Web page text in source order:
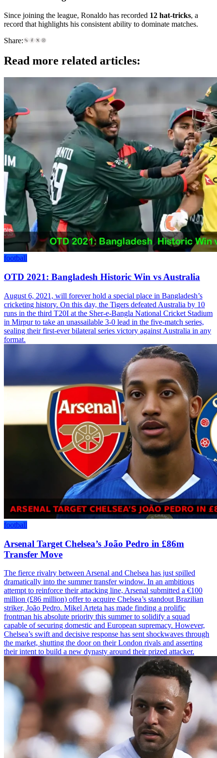
Since joining the league, Ronaldo has recorded 12 hat-tricks, a
record that highlights his consistent ability to dominate matches.
Share:
Read more related articles:
football
OTD 2021: Bangladesh Historic Win vs Australia
August 6, 2021, will forever hold a special place in Bangladesh’s
cricketing history. On this day, the Tigers defeated Australia by 10
runs in the third T20I at the Sher-e-Bangla National Cricket Stadium
in Mirpur to take an unassailable 3-0 lead in the five-match series,
sealing their first-ever bilateral series victory against Australia in any
format.
football
Arsenal Target Chelsea’s João Pedro in £86m
Transfer Move
The fierce rivalry between Arsenal and Chelsea has just spilled
dramatically into the summer transfer window. In an ambitious
attempt to reinforce their attacking line, Arsenal submitted a €100
million (£86 million) offer to acquire Chelsea’s standout Brazilian
striker, João Pedro. Mikel Arteta has made finding a prolific
frontman his absolute priority this summer to solidify a squad
capable of securing domestic and European supremacy. However,
Chelsea’s swift and decisive response has sent shockwaves through
the market, shutting the door on their London rivals and asserting
their intent to build a new dynasty around their prized attacker.